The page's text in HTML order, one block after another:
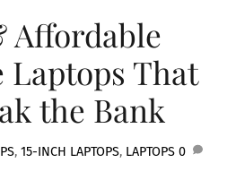
Affordable
That
the Bank
, 15-INCH LAPTOPS, LAPTOPS 0